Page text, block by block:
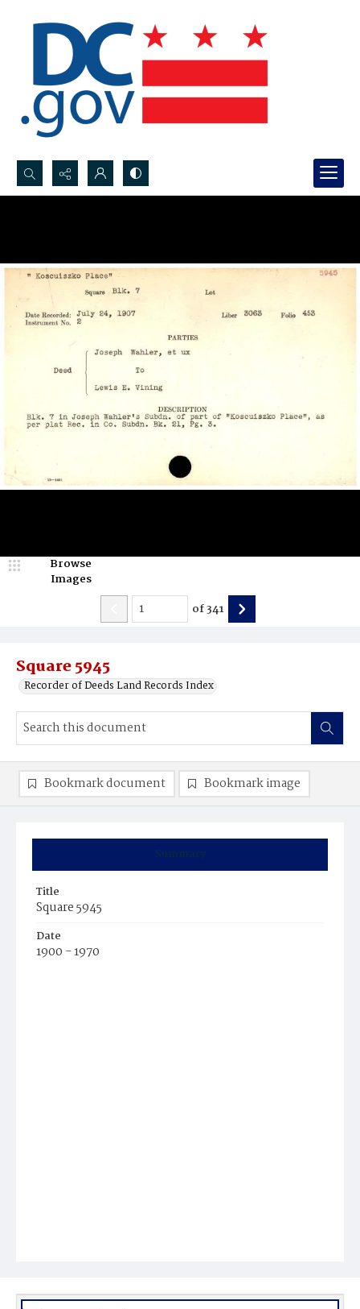
Search...
Square 5945
Recorder of Deeds Land Records Index
Browse
Images
of341
Summary
Title
Square 5945
Date
1900 - 1970
Bookmark document Bookmark image